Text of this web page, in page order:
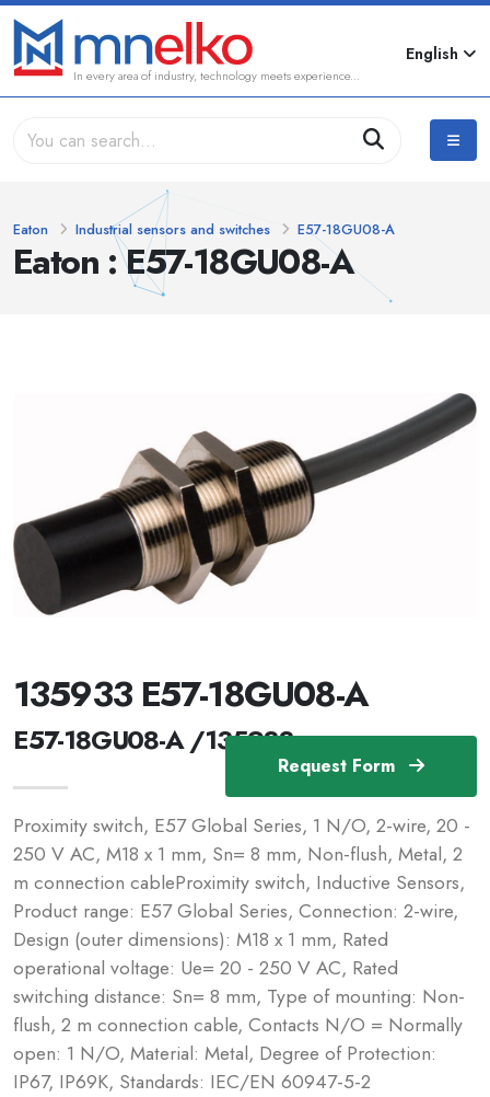
In every area of industry, technology meets experience...
English
Eaton : E57-18GU08-A
Eaton Industrial sensors and switches E57-18GU08-A
Request Form
135933 E57-18GU08-A
E57-18GU08-A /135933
Proximity switch, E57 Global Series, 1 N/O, 2-wire, 20 -
250 V AC, M18 x 1 mm, Sn= 8 mm, Non-flush, Metal, 2
m connection cableProximity switch, Inductive Sensors,
Product range: E57 Global Series, Connection: 2-wire,
Design (outer dimensions): M18 x 1 mm, Rated
operational voltage: Ue= 20 - 250 V AC, Rated
switching distance: Sn= 8 mm, Type of mounting: Non-
flush, 2 m connection cable, Contacts N/O = Normally
open: 1 N/O, Material: Metal, Degree of Protection:
IP67, IP69K, Standards: IEC/EN 60947-5-2